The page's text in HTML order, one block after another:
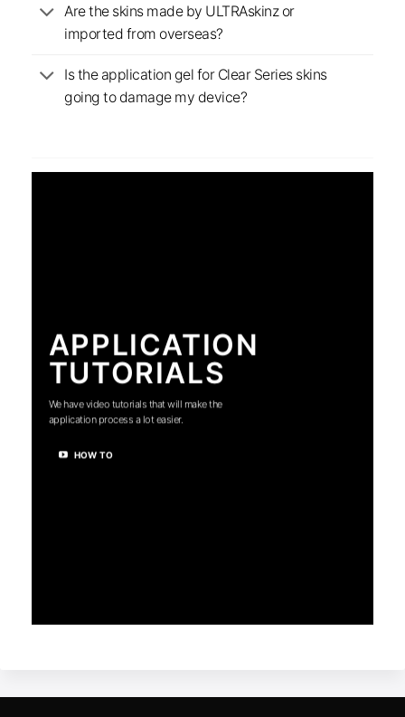
Are the skins made by ULTRAskinz or
imported from overseas?
Is the application gel for Clear Series skins
going to damage my device?
APPLICATION
TUTORIALS
We have video tutorials that will make the
application process a lot easier.
HOW TO